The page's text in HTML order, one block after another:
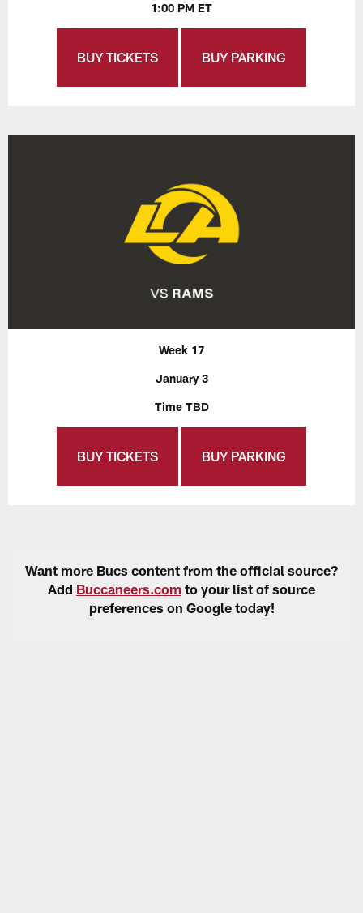
1:00 PM ET
BUY TICKETS BUY PARKING
Week 17
January 3
Time TBD
BUY TICKETS BUY PARKING
Want more Bucs content from the official source?
Add Buccaneers.com to your list of source
preferences on Google today!